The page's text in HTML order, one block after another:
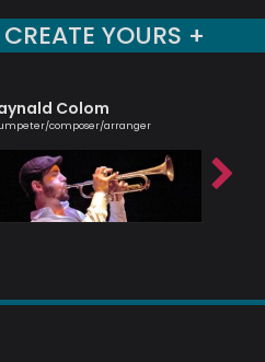
YOURS +
Colom
composer/arranger